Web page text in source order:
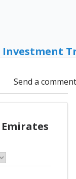
Investment
Send a comment